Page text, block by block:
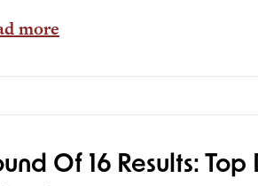
more
Of 16 Results: